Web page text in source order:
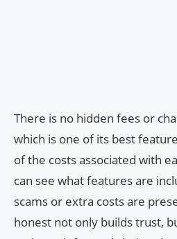
There is no hidden fees or
which is one of its best
of the costs associated with
can see what features are
scams or extra costs are
honest not only builds trust,